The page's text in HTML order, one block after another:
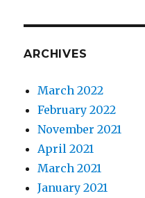
ARCHIVES
March 2022
February 2022
November 2021
April 2021
March 2021
January 2021